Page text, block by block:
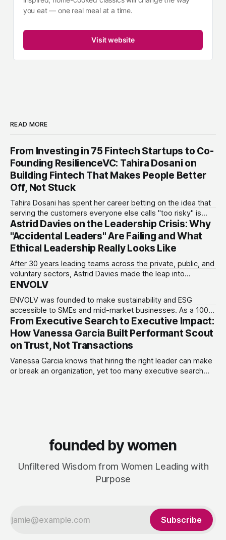
you eat — one real meal at a time.
Visit website
READ MORE
From Investing in 75 Fintech Startups to Co-
Founding ResilienceVC: Tahira Dosani on
Building Fintech That Makes People Better
Off, Not Stuck
Tahira Dosani has spent her career betting on the idea that
serving the customers everyone else calls "too risky" is
actually the biggest opportunity in fintech. She has backed
more than 75 early-stage fintech startups, including four
unicorns, through roles at Accion Venture Lab and LeapFrog
Investments.
Astrid Davies on the Leadership Crisis: Why
"Accidental Leaders" Are Failing and What
Ethical Leadership Really Looks Like
After 30 years leading teams across the private, public, and
voluntary sectors, Astrid Davies made the leap into
consultancy to do something she couldn't do as an
terms. Today she runs Astrid Davies Consulting, helping
leaders navigate
ENVOLV
ENVOLV was founded to make sustainability and ESG
accessible to SMEs and mid-market businesses. As a 100%
women-owned consultancy, ENVOLV develops strategies
that empower businesses to grow sustainably, unlocking
new investment, customers and developing a purpose-
driven culture that adds value. From fractional leadership to
full project design,
From Executive Search to Executive Impact:
How Vanessa Garcia Built Performant Scout
on Trust, Not Transactions
Vanessa Garcia knows that hiring the right leader can make
or break an organization, yet too many executive search
founded by women
Unfiltered Wisdom from Women Leading with
Purpose
Subscribe